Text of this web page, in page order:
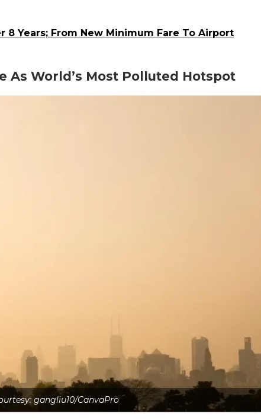
8 Years; From New Minimum Fare To Airport
As World’s Most Polluted Hotspot
gangliu10/CanvaPro